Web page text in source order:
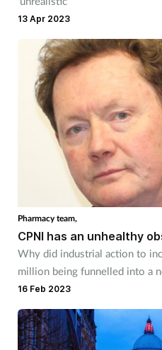
13 Apr 2023
Pharmacy team,
CPNI has an unhealthy
Why did industrial action to
million being funnelled into a
Maguire.
16 Feb 2023